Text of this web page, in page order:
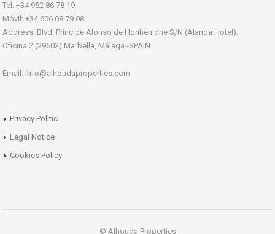
Tel: +34 952 86 78 19
Móvil: +34 606 08 79 08
Address: Blvd. Principe Alonso de Honhenlohe S/N (Alanda Hotel).
Oficina 2 (29602) Marbella, Málaga -SPAIN
Email: info@alhoudaproperties.com
Privacy Politic
Legal Notice
Cookies Policy
© Alhouda Properties